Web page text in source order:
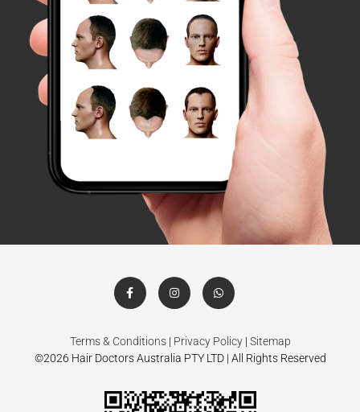
Terms & Conditions| Privacy Policy| Sitemap
©2026 Hair Doctors Australia PTY LTD | All Rights Reserved